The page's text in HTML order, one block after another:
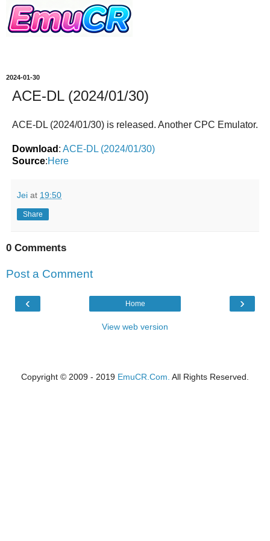
2024-01-30
ACE-DL (2024/01/30)
ACE-DL (2024/01/30) is released. Another CPC Emulator.
Download : ACE-DL (2024/01/30)
Source:Here
Jei at 19:50
Share
0 Comments
Post a Comment
‹ ›
Home
View web version
Copyright © 2009 - 2019 EmuCR.Com. All Rights Reserved.